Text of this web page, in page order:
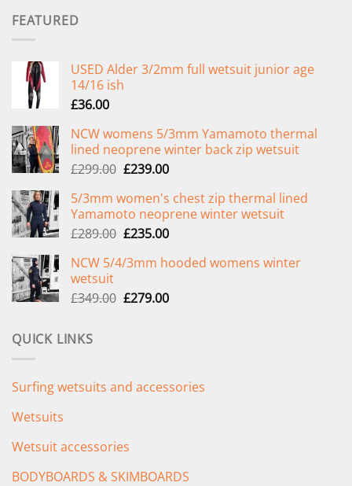
FEATURED
USED Alder 3/2mm full wetsuit junior age
14/16 ish
£36.00
NCW womens 5/3mm Yamamoto thermal
lined neoprene winter back zip wetsuit
£299.00 Original
was:
£299.00.
£239.00Current
is:
£239.00.
5/3mm women's chest zip thermal lined
Yamamoto neoprene winter wetsuit
£289.00 Original
was:
£235.00Current
is:
NCW 5/4/3mm hooded womens winter
wetsuit
£349.00 Original
£279.00Current
QUICK LINKS
Surfing wetsuits and accessories
Wetsuits
Wetsuit accessories
BODYBOARDS & SKIMBOARDS